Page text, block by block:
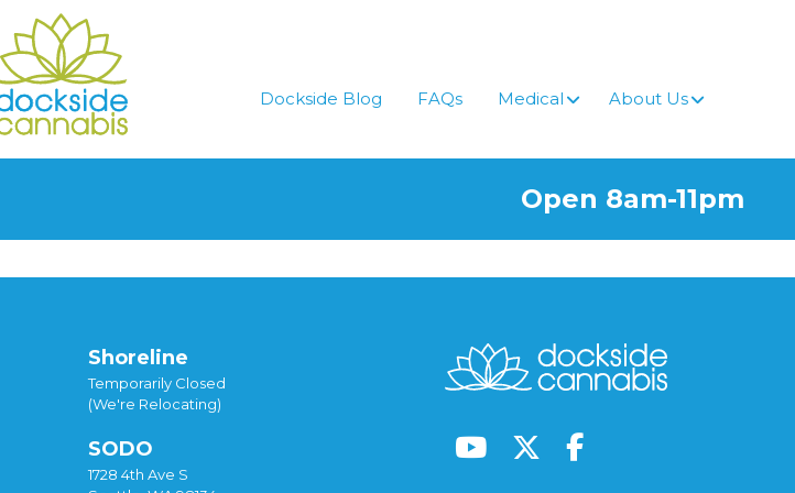
Dockside Blog FAQs Medical About Us
Open 8am-11pm
Shoreline
Temporarily Closed
(We're Relocating)
SODO
1728 4th Ave S